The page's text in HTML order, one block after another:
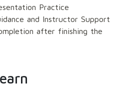
Practice
and Instructor Support
after finishing the